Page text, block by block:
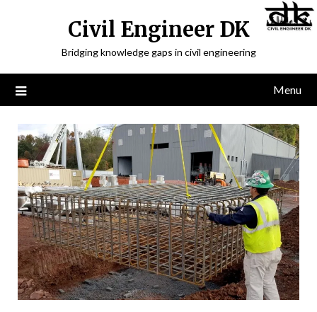
Civil Engineer DK
Bridging knowledge gaps in civil engineering
Menu